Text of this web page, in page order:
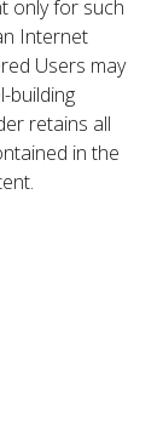
only for such
Internet
Users may
building
retains all
in the